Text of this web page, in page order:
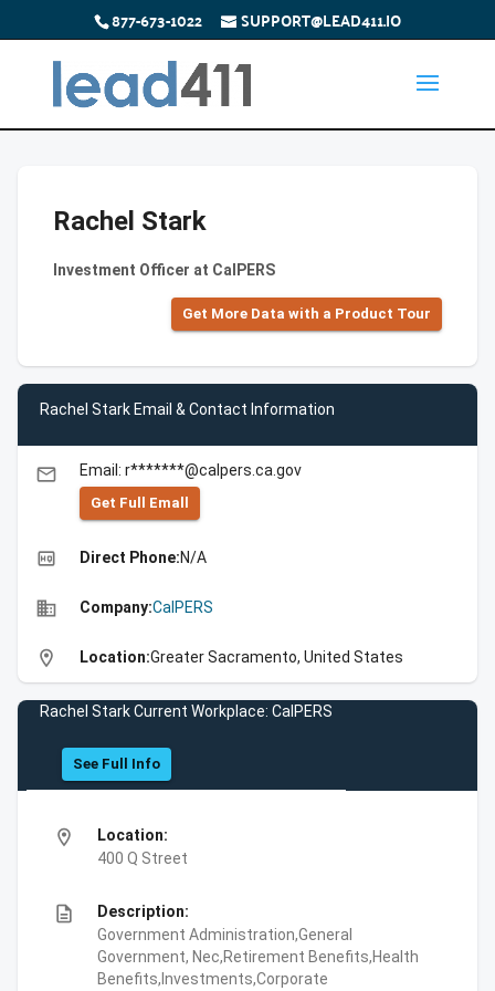
877-673-1022 SUPPORT@LEAD411.IO
Rachel Stark
Investment Officer at CalPERS
Get More Data with a Product Tour
Rachel Stark Email & Contact Information
email Email: r*******@calpers.ca.gov
Get Full Emall
high_quality Direct Phone:N/A
business Company:CalPERS
location_on Location:Greater Sacramento, United States
Rachel Stark Current Workplace: CalPERS
See Full Info
location_on
Location:
400 Q Street
description
Description:
Government Administration,General
Government, Nec,Retirement Benefits,Health
Benefits,Investments,Corporate